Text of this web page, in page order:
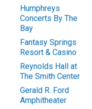
Humphreys
Concerts By The
Bay
Fantasy Springs
Resort & Casino
Reynolds Hall at
The Smith Center
Gerald R. Ford
Amphitheater